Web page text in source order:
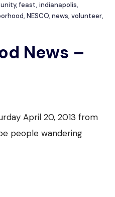
,feast, indianapolis,
, NESCO, news, volunteer,
News –
April 20, 2013 from
people wandering